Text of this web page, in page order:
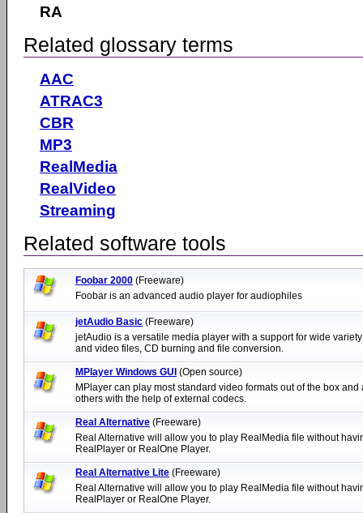
RA
Related glossary terms
AAC
ATRAC3
CBR
MP3
RealMedia
RealVideo
Streaming
Related software tools
Foobar 2000 (Freeware)
Foobar is an advanced audio player for audiophiles
jetAudio Basic (Freeware)
jetAudio is a versatile media player with a support for wide
and video files, CD burning and file conversion.
MPlayer Windows GUI (Open source)
MPlayer can play most standard video formats out of the box and
others with the help of external codecs.
Real Alternative (Freeware)
Real Alternative will allow you to play RealMedia file without
RealPlayer or RealOne Player.
Real Alternative Lite (Freeware)
Real Alternative will allow you to play RealMedia file without
RealPlayer or RealOne Player.